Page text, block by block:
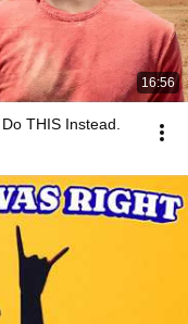
16:56
THIS Instead.